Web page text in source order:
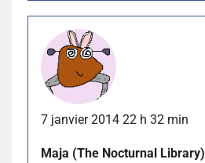
7 janvier 2014 22 h 32 min
Maja (The Nocturnal Library)